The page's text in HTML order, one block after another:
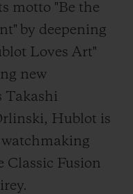
motto "Be the
by deepening
Loves Art"
new
Takashi
Hublot is
Classic Fusion